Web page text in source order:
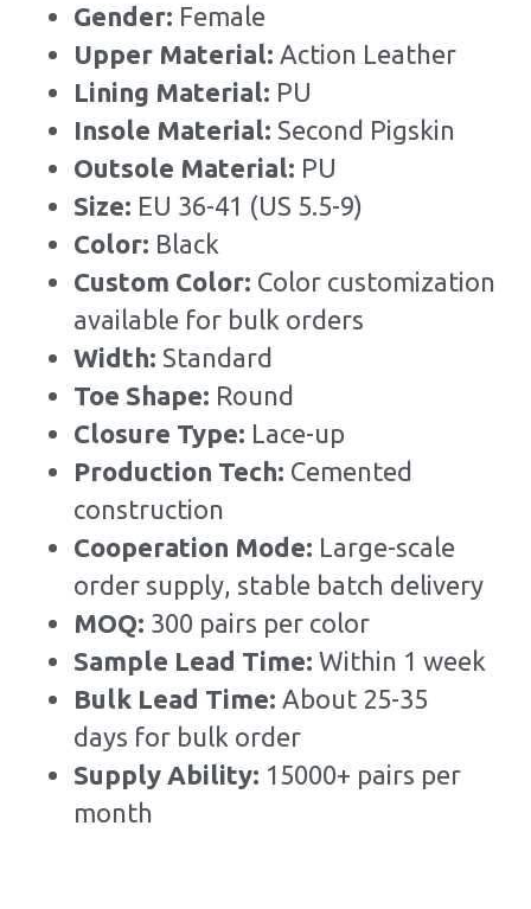
Gender: Female
Upper Material: Action Leather
Lining Material: PU
Insole Material: Second Pigskin
Outsole Material: PU
Size: EU 36-41 (US 5.5-9)
Color: Black
Custom Color: Color customization
available for bulk orders
Width: Standard
Toe Shape: Round
Closure Type: Lace-up
Production Tech: Cemented
construction
Cooperation Mode: Large-scale
order supply, stable batch delivery
MOQ: 300 pairs per color
Sample Lead Time: Within 1 week
Bulk Lead Time: About 25-35
days for bulk order
Supply Ability: 15000+ pairs per
month